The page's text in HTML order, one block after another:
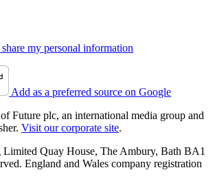
my personal information
Add as a preferred source on Google
Future plc, an international media group and
Visit our corporate site.
Quay House, The Ambury, Bath BA1
England and Wales company registration